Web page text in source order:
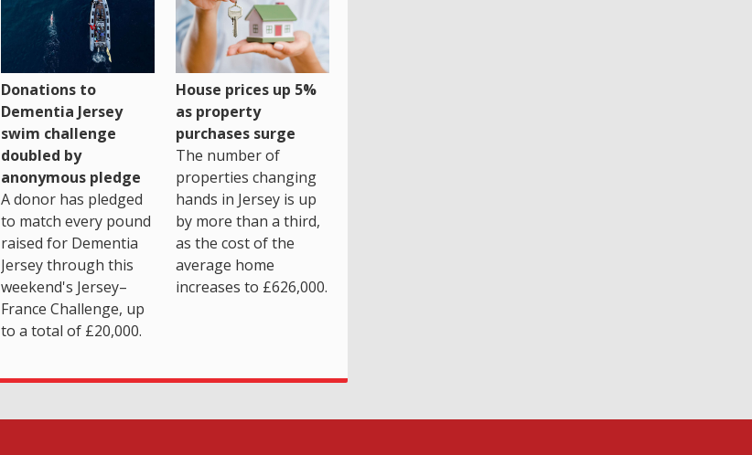
Donations to
Dementia Jersey
swim challenge
doubled by
anonymous pledge
A donor has pledged
to match every pound
raised for Dementia
Jersey through this
weekend's Jersey–
France Challenge, up
to a total of £20,000.
House prices up 5%
as property
purchases surge
The number of
properties changing
hands in Jersey is up
by more than a third,
as the cost of the
average home
increases to £626,000.